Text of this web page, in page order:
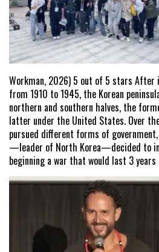
Workman, 2026) 5 out of 5 stars After
from 1910 to 1945, the Korean
northern and southern halves, the
latter under the United States. Over
pursued different forms of
—leader of North Korea—decided to
beginning a war that would last 3 years